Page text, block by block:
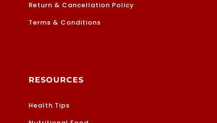
Return & Cancellation Policy
Terms & Conditions
RESOURCES
Health Tips